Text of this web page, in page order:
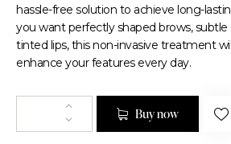
hassle-free solution to achieve long-
you want perfectly shaped brows, subtle
tinted lips, this non-invasive treatment
enhance your features every day.
Buy now